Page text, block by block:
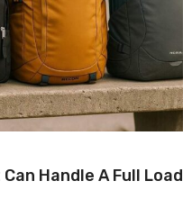
Handle A Full Load